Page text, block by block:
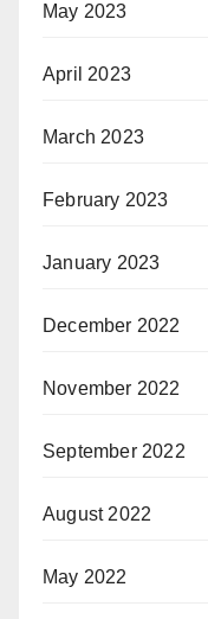
May 2023
April 2023
March 2023
February 2023
January 2023
December 2022
November 2022
September 2022
August 2022
May 2022